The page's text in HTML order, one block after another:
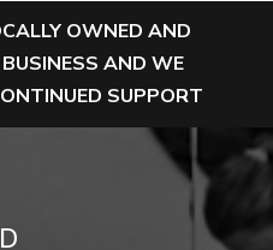
OWNED AND
AND WE
SUPPORT